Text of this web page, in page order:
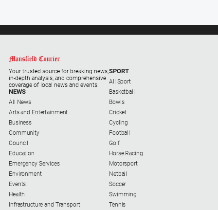
Myrtleford
Mansfield
Courier
North
East
Living
Magazine
North
and
Goulburn
Murray
Farmer
Southern
Farmer
Your trusted source for breaking news,
in-depth analysis, and comprehensive
coverage of local news and events.
NEWS
All News
Arts and Entertainment
Business
Community
Council
Education
Emergency Services
Environment
Events
Health
Infrastructure and Transport
SPORT
All Sport
Basketball
Bowls
Cricket
Cycling
Football
Golf
Horse Racing
Motorsport
Netball
Soccer
Swimming
Tennis